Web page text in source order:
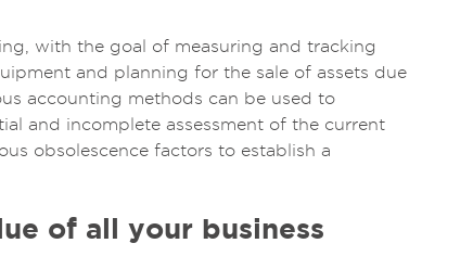
with the goal of measuring and tracking
and planning for the sale of assets due
accounting methods can be used to
and incomplete assessment of the current
obsolescence factors to establish a
of all your business